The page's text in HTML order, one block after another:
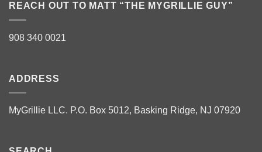
REACH OUT TO MATT “THE MYGRILLIE GUY”
908 340 0021
ADDRESS
MyGrillie LLC. P.O. Box 5012, Basking Ridge, NJ 07920